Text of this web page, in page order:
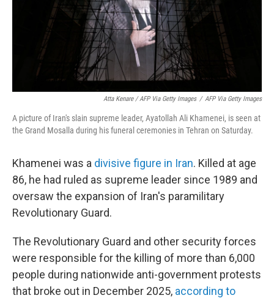
Atta Kenare / AFP Via Getty Images / AFP Via Getty Images
A picture of Iran's slain supreme leader, Ayatollah Ali Khamenei, is seen at
the Grand Mosalla during his funeral ceremonies in Tehran on Saturday.
Khamenei was a divisive figure in Iran. Killed at age
86, he had ruled as supreme leader since 1989 and
oversaw the expansion of Iran's paramilitary
Revolutionary Guard.
The Revolutionary Guard and other security forces
were responsible for the killing of more than 6,000
people during nationwide anti-government protests
that broke out in December 2025, according to